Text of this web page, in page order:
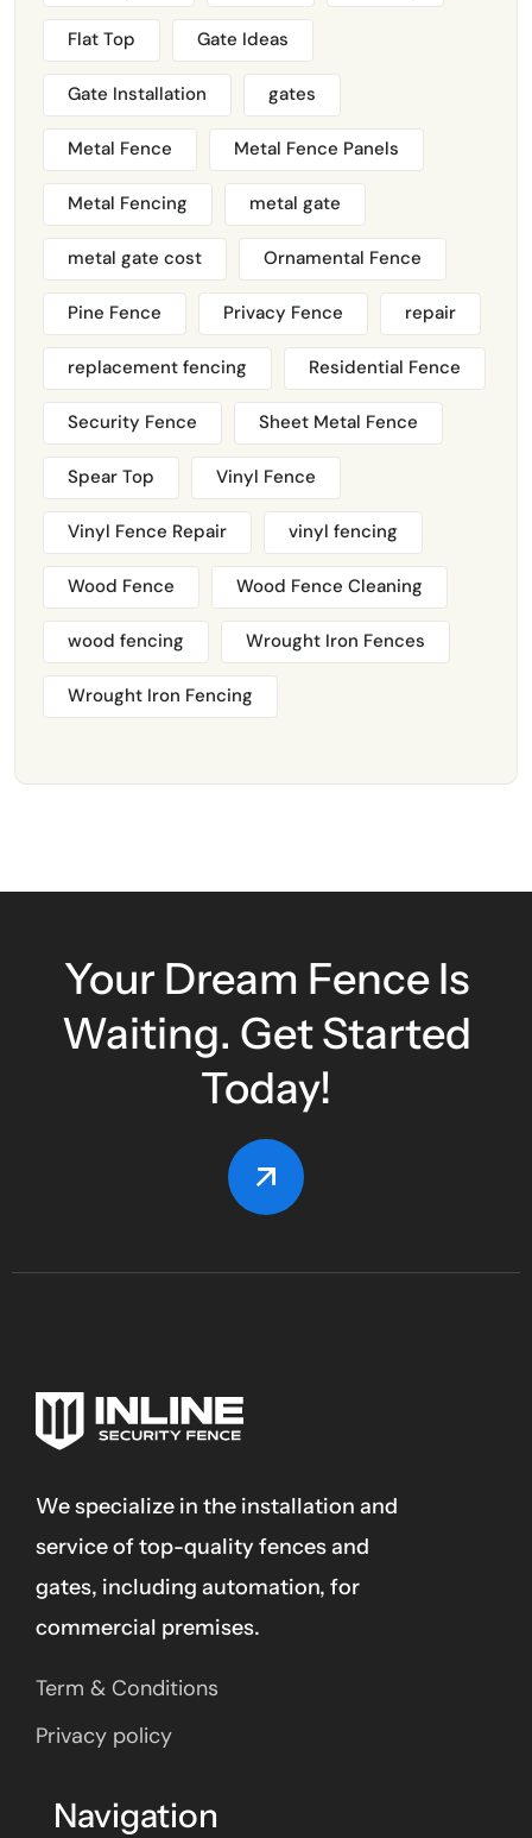
Flat Top Gate Ideas
Gate Installation gates
Metal Fence Metal Fence Panels
Metal Fencing metal gate
metal gate cost Ornamental Fence
Pine Fence Privacy Fence repair
replacement fencing Residential Fence
Security Fence Sheet Metal Fence
Spear Top Vinyl Fence
Vinyl Fence Repair vinyl fencing
Wood Fence Wood Fence Cleaning
wood fencing Wrought Iron Fences
Wrought Iron Fencing
Your Dream Fence Is
Waiting. Get Started
Today!
We specialize in the installation and
service of top-quality fences and
gates, including automation, for
commercial premises.
Term & Conditions
Privacy policy
Navigation